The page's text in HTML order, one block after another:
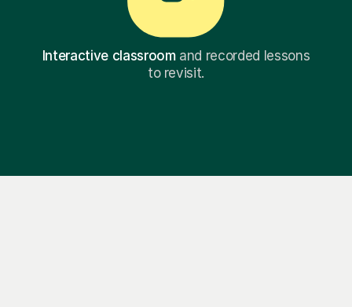
Interactive classroomand recorded lessons
to revisit.